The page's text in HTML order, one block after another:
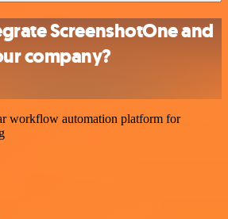
ScreenshotOne and
company?
workflow automation platform for